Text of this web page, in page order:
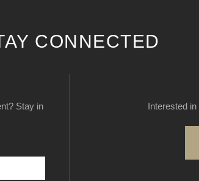
CONNECTED
Stay in
Interested